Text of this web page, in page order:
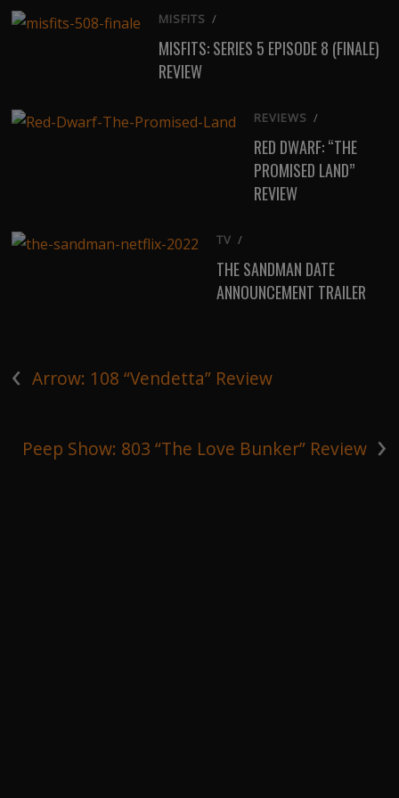
MISFITS /
MISFITS: SERIES 5 EPISODE 8 (FINALE)
REVIEW
REVIEWS /
RED DWARF: “THE
PROMISED LAND”
REVIEW
TV /
THE SANDMAN DATE
ANNOUNCEMENT TRAILER
‹ Arrow: 108 “Vendetta” Review
›
Peep Show: 803 “The Love Bunker” Review